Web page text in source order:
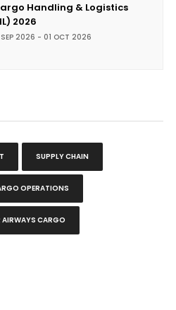
Handling & Logistics
2026
2026 - 01 OCT 2026
SUPPLY CHAIN
OPERATIONS
CARGO